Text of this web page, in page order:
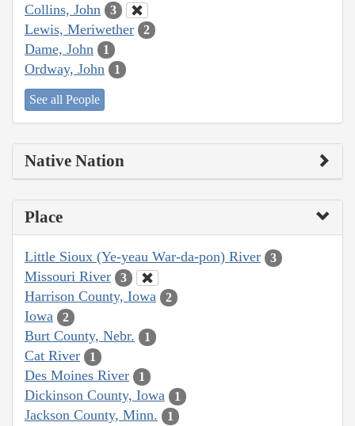
Collins, John 3
Lewis, Meriwether 2
Dame, John 1
Ordway, John 1
See all People
Native Nation
Place
Little Sioux (Ye-yeau War-da-pon) River 3
Missouri River 3
Harrison County, Iowa 2
Iowa 2
Burt County, Nebr. 1
Cat River 1
Des Moines River 1
Dickinson County, Iowa 1
Jackson County, Minn. 1